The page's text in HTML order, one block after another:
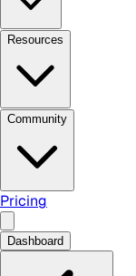
Resources
Community
Pricing
Dashboard